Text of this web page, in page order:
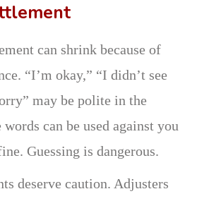
can shrink because of
“I’m okay,” “I didn’t see
may be polite in the
can be used against you
Guessing is dangerous.
deserve caution. Adjusters